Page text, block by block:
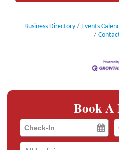
Business Directory Events
Book A
Checkin
Date